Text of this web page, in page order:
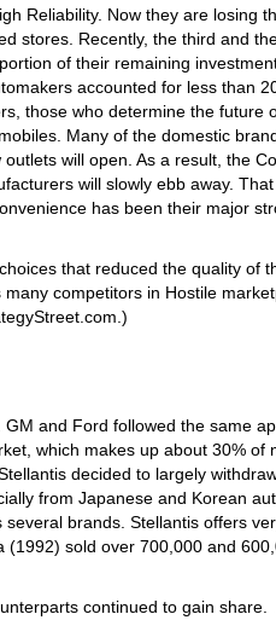
Reliability. Now they are losing
stores. Recently, the third and
of their remaining
accounted for less than
those who determine the future
Many of the domestic
will open. As a result, the
will slowly ebb away.
has been their major
that reduced the quality of
competitors in Hostile
and Ford followed the same
which makes up about 30% of
decided to largely
from Japanese and Korean
brands. Stellantis offers
sold over 700,000 and
continued to gain